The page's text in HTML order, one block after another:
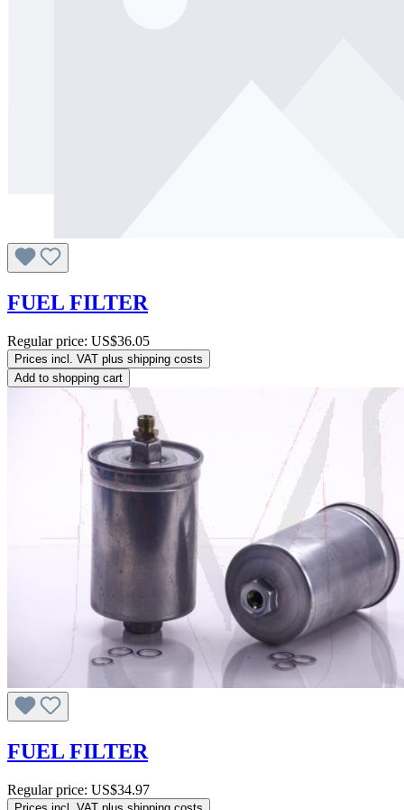
FUEL FILTER
Regular price: US$36.05
Prices incl. VAT plus shipping costs
Add to shopping cart
FUEL FILTER
Regular price: US$34.97